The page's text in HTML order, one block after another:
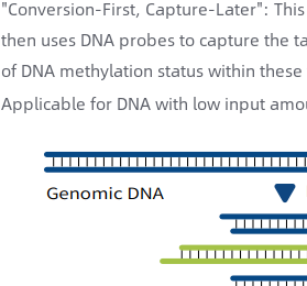
"Conversion-First, Capture-Later":
then uses DNA probes to capture the
of DNA methylation status within
Applicable for DNA with low input